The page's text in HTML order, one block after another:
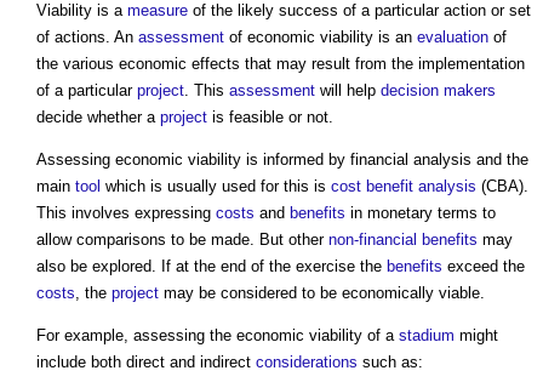
Viability is a measure of the likely success of a particular action or set
of actions. An assessment of economic viability is an evaluation of
the various economic effects that may result from the implementation
of a particular project. This assessment will help decision makers
decide whether a project is feasible or not.
Assessing economic viability is informed by financial analysis and the
main tool which is usually used for this is cost benefit analysis (CBA).
This involves expressing costs and benefits in monetary terms to
allow comparisons to be made. But other non-financial benefits may
also be explored. If at the end of the exercise the benefits exceed the
costs, the project may be considered to be economically viable.
For example, assessing the economic viability of a stadium might
include both direct and indirect considerations such as: